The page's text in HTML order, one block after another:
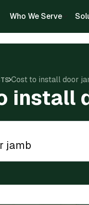
Who We Serve
Cost to install door
install